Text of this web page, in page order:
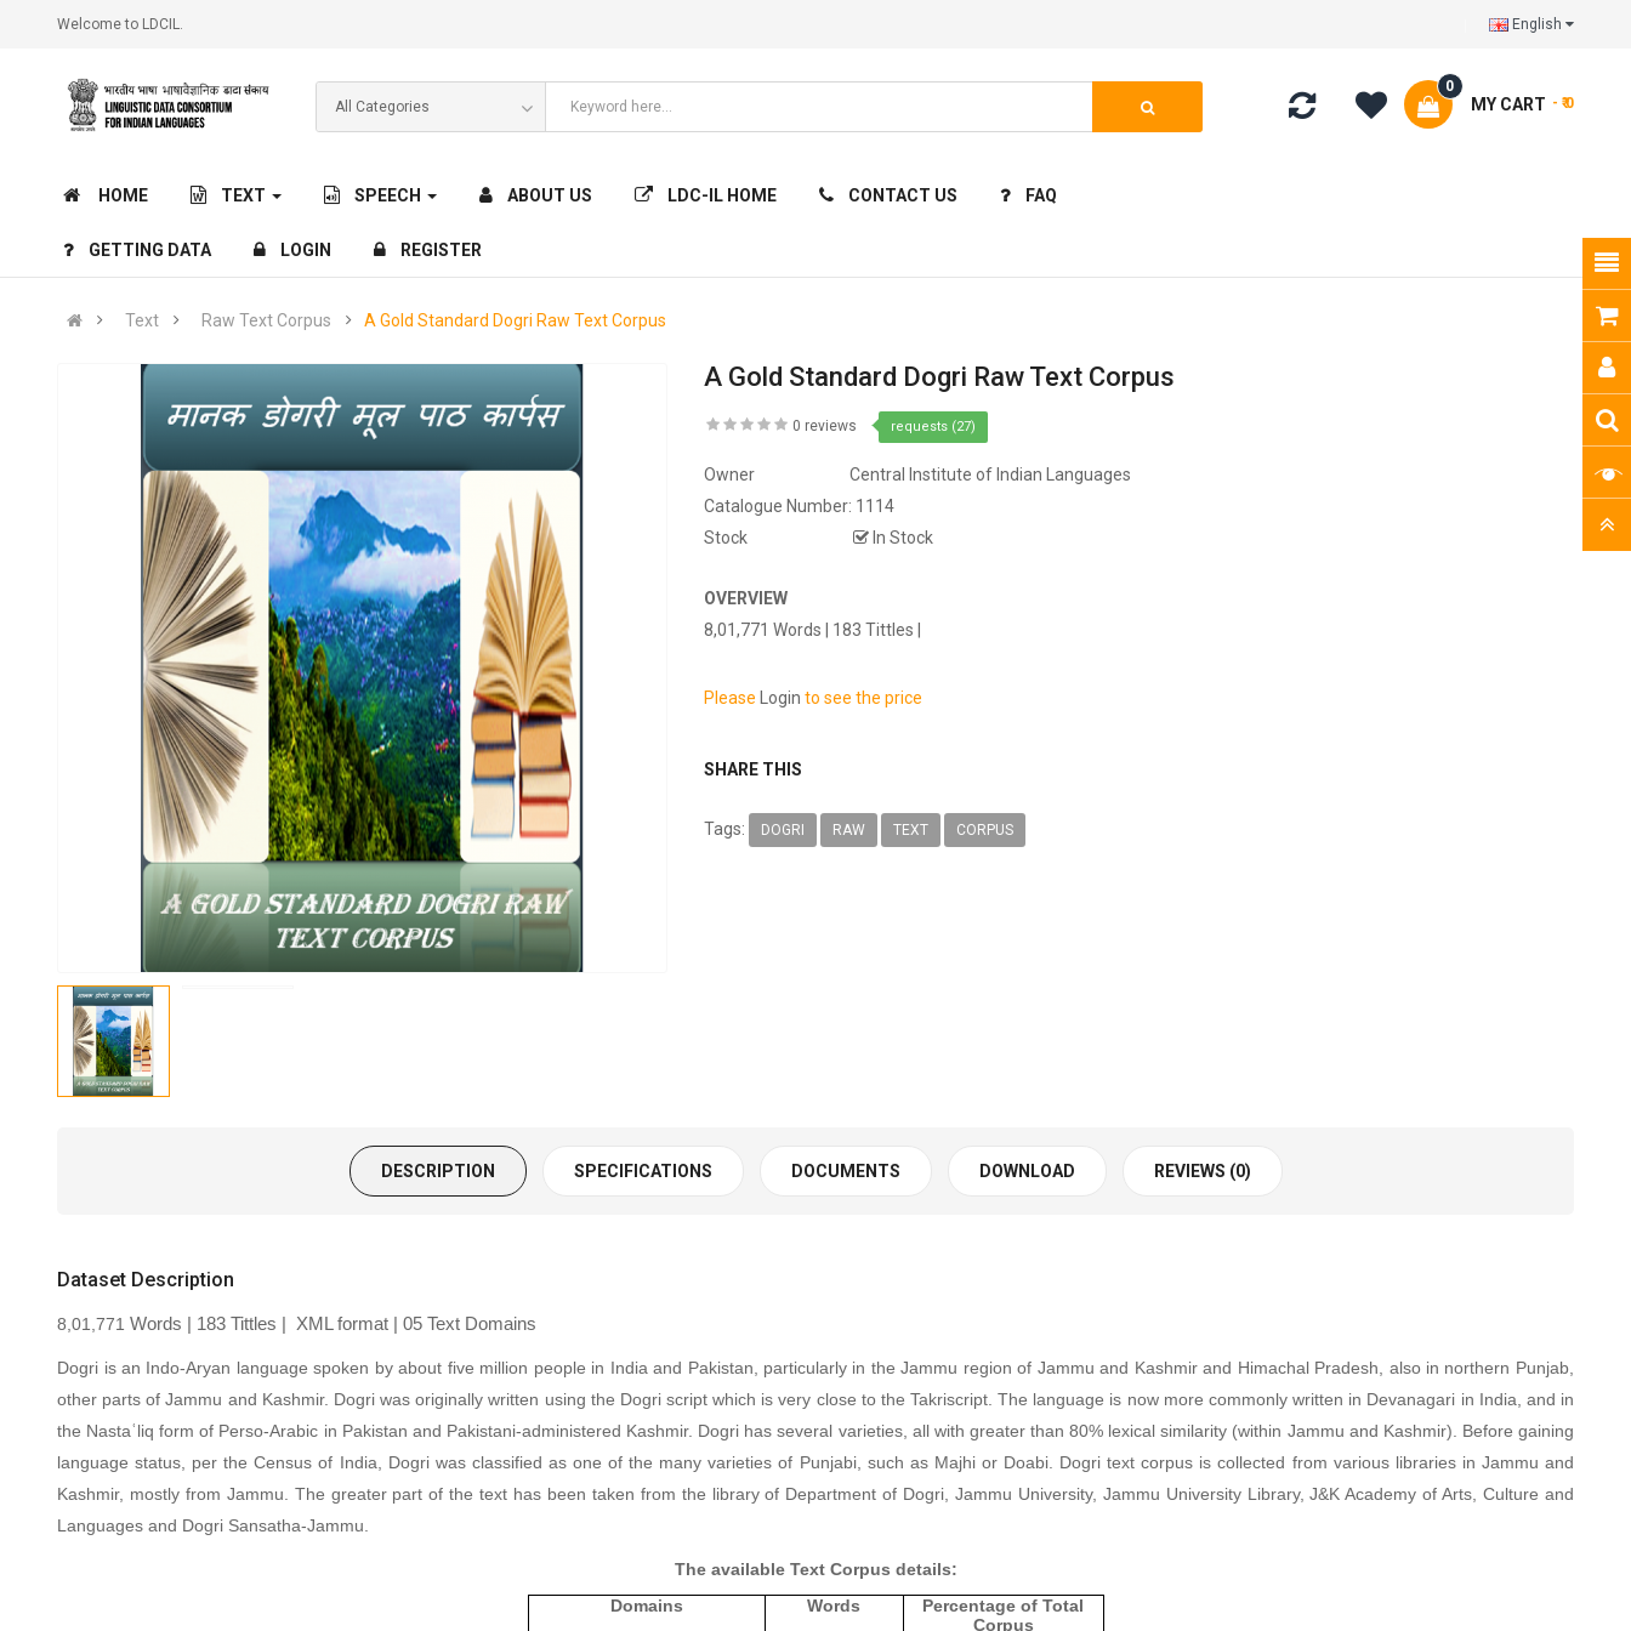
Welcome to LDCIL. English
MY CART
0
- ₹ 0
HOME TEXT SPEECH ABOUT US LDC-IL HOME CONTACT US FAQ
GETTING DATA LOGIN REGISTER
Text Raw Text Corpus A Gold Standard Dogri Raw Text Corpus
A Gold Standard Dogri Raw Text Corpus
0 reviews requests (27)
Owner
Central Institute of Indian Languages
Catalogue Number: 1114
Stock
In Stock
OVERVIEW
8,01,771 Words | 183 Tittles |
PleaseLogin to see the price
SHARE THIS
Tags: DOGRI RAW TEXT CORPUS
DESCRIPTION SPECIFICATIONS DOCUMENTS DOWNLOAD REVIEWS (0)
Dataset Description
8,01,771 Words | 183 Tittles | XML format | 05 Text Domains
Dogri is an Indo-Aryan language spoken by about five million people in India and Pakistan, particularly in the Jammu region of Jammu and Kashmir and Himachal Pradesh, also in northern Punjab,
other parts of Jammu and Kashmir. Dogri was originally written using the Dogri script which is very close to the Takriscript. The language is now more commonly written in Devanagari in India, and in
the Nastaʿliq form of Perso-Arabic in Pakistan and Pakistani-administered Kashmir. Dogri has several varieties, all with greater than 80% lexical similarity (within Jammu and Kashmir). Before gaining
language status, per the Census of India, Dogri was classified as one of the many varieties of Punjabi, such as Majhi or Doabi. Dogri text corpus is collected from various libraries in Jammu and
Kashmir, mostly from Jammu. The greater part of the text has been taken from the library of Department of Dogri, Jammu University, Jammu University Library, J&K Academy of Arts, Culture and
Languages and Dogri Sansatha-Jammu.
The available Text Corpus details:
Domains
Words
Percentage of Total
Corpus